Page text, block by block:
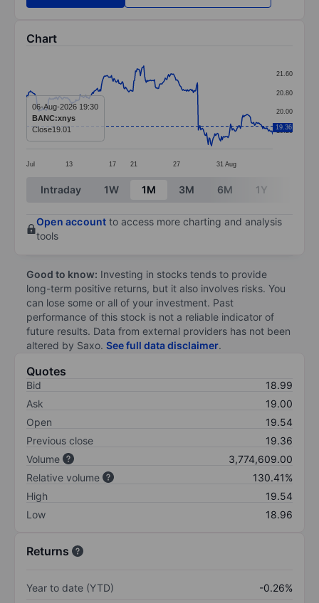
Chart
Line chart with 299 data points.
The chart has 1 X axis displaying categories.
The chart has 1 Y axis displaying values. Data ranges
Jul 13 17 21 27 31 Aug
19.20
20.00
20.80
21.60
19.36
06-Aug-2026 19:30
BANC:xnys
Close19.01
End of interactive chart.
Intraday 1W 1M 3M 6M 1Y
Open account to access more charting and analysis
tools
Good to know: Investing in stocks tends to provide
long-term positive returns, but it also involves risks. You
can lose some or all of your investment. Past
performance of this stock is not a reliable indicator of
future results. Data from external providers has not been
altered by Saxo. See full data disclaimer.
Quotes
Bid
18.99
Ask
19.00
Open
19.54
Previous close
19.36
Volume
3,774,609.00
Relative volume
130.41%
High
19.54
Low
18.96
Returns
Year to date (YTD)
-0.26%